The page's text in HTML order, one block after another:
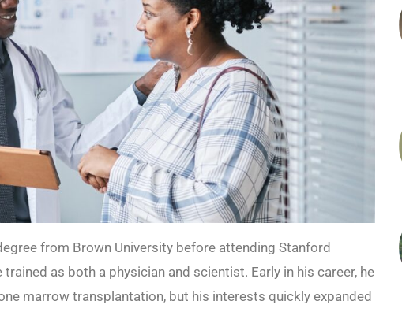
from Brown University before attending Stanford
as both a physician and scientist. Early in his career, he
marrow transplantation, but his interests quickly expanded